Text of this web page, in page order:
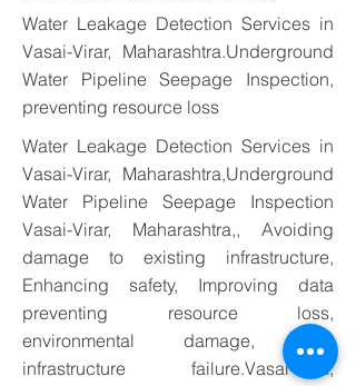
Water Leakage Detection Services in
Vasai-Virar, Maharashtra.Underground
Water Pipeline Seepage Inspection,
preventing resource loss
Water Leakage Detection Services in
Vasai-Virar, Maharashtra,Underground
Water Pipeline Seepage Inspection
Vasai-Virar, Maharashtra,, Avoiding
damage to existing infrastructure,
Enhancing safety, Improving data
preventing resource loss,
environmental damage, and
infrastructure failure.Vasai-Virar,